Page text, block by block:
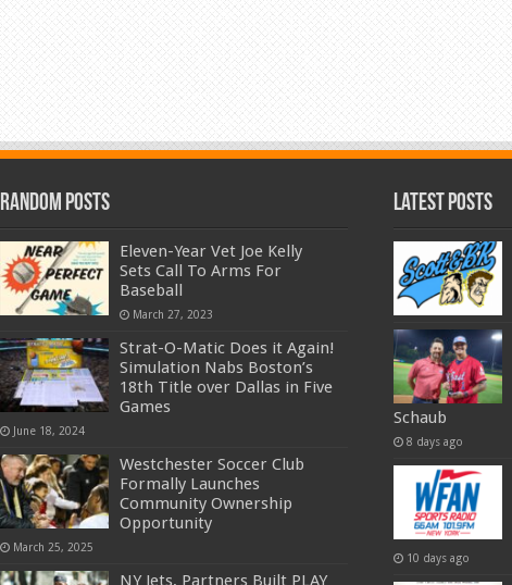
Random Posts
Eleven-Year Vet Joe Kelly
Sets Call To Arms For
Baseball
March 27, 2023
Strat-O-Matic Does it Again!
Simulation Nabs Boston’s
18th Title over Dallas in Five
Games
June 18, 2024
Westchester Soccer Club
Formally Launches
Community Ownership
Opportunity
March 25, 2025
NY Jets, Partners Built PLAY
Latest Posts
Schaub
8 days ago
10 days ago